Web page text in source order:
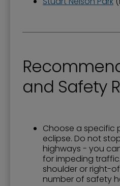
and Safety
Choose a specific
eclipse. Do not
highways - you
for impeding
shoulder or right-
number of safety